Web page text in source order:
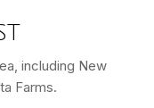
including New
Farms.